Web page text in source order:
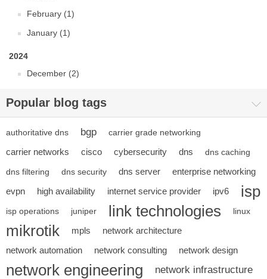
February (1)
January (1)
2024
December (2)
Popular blog tags
authoritative dns bgp carrier grade networking
carrier networks cisco cybersecurity dns dns caching
dns filtering dns security dns server
enterprise networking
evpn
high availability internet service provider ipv6 isp
isp operations juniper link technologies linux
mikrotik mpls
network architecture
network automation
network consulting network design
network engineering network infrastructure